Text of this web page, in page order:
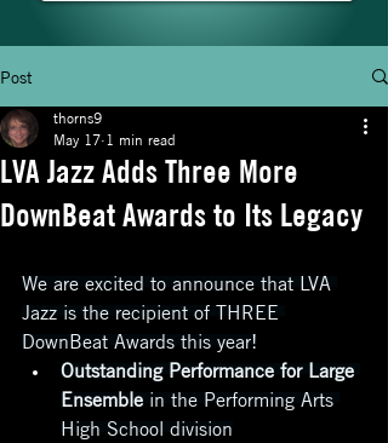
Post
LVA Jazz Adds Three More
DownBeat Awards to Its Legacy
thorns9
May 17 1 min read
We are excited to announce that LVA
Jazz is the recipient of THREE
DownBeat Awards this year!
Outstanding Performance for Large
Ensemble in the Performing Arts
High School division